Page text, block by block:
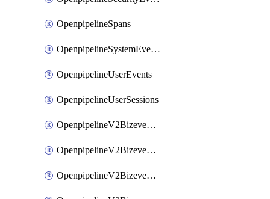
OpenpipelineSpans
OpenpipelineSystemEvents
OpenpipelineUserEvents
OpenpipelineUserSessions
OpenpipelineV2BizeventsDataforwarding
OpenpipelineV2BizeventsIngestsources
OpenpipelineV2BizeventsPipelinegroups